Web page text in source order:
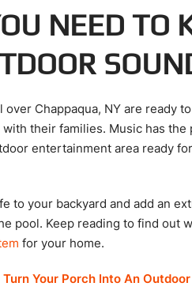
NEED TO
Chappaqua, NY are ready
their families. Music has
entertainment area ready
to your backyard and add an
pool. Keep reading to find out
for your home.
Your Porch Into An